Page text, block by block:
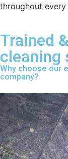
throughout every
Trained
cleaning
Why choose our
company?